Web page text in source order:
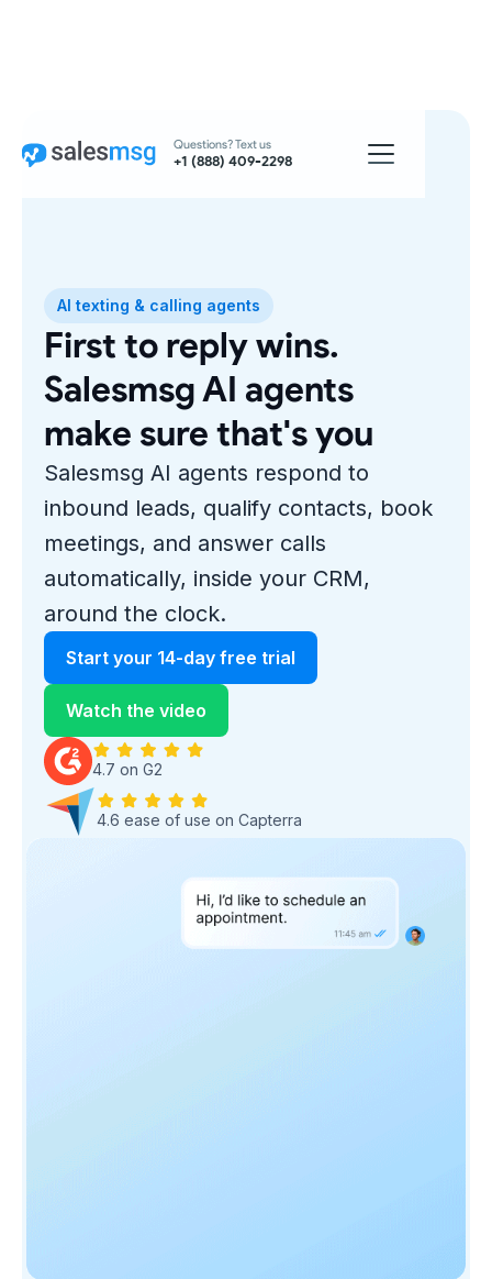
Questions? Text us
+1 (888) 409-2298
AI texting & calling agents
First to reply wins.
Salesmsg AI agents
make sure that's you
Salesmsg AI agents respond to
inbound leads, qualify contacts, book
meetings, and answer calls
automatically, inside your CRM,
around the clock.
Start your 14-day free trial
Watch the video
4.7 on G2
4.6 ease of use on Capterra